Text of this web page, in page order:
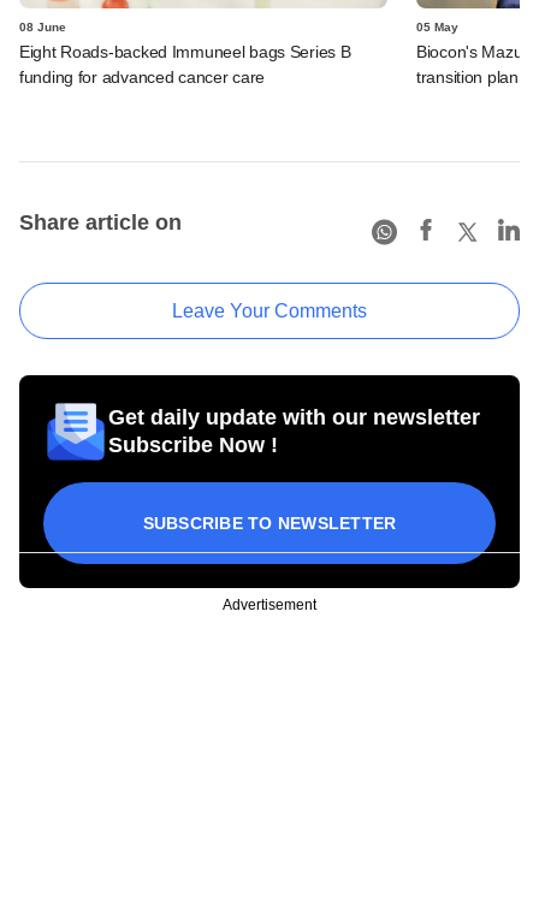
08 June
Eight Roads-backed Immuneel bags Series B
funding for advanced cancer care
05 May
Biocon's
transition plan,
Share article on
Leave Your Comments
Get daily update with our newsletter
Subscribe Now !
SUBSCRIBE TO NEWSLETTER
Advertisement